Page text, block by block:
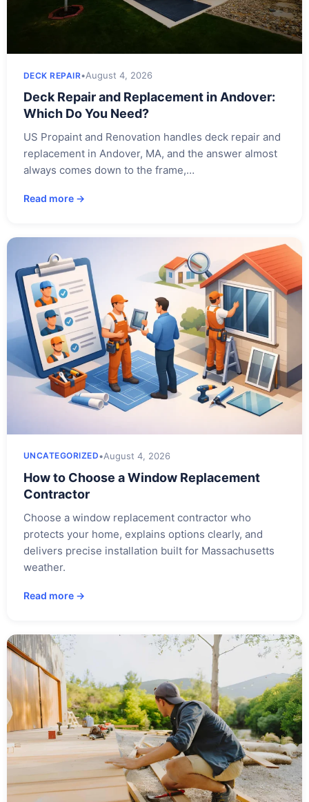
DECK REPAIR•August 4, 2026
Deck Repair and Replacement in Andover:
Which Do You Need?
US Propaint and Renovation handles deck repair and
replacement in Andover, MA, and the answer almost
always comes down to the frame,…
Read more →
UNCATEGORIZED•August 4, 2026
How to Choose a Window Replacement
Contractor
Choose a window replacement contractor who
protects your home, explains options clearly, and
delivers precise installation built for Massachusetts
weather.
Read more →